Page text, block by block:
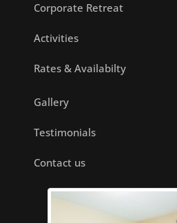
Corporate Retreat
Activities
Rates & Availabilty
Gallery
Testimonials
Contact us